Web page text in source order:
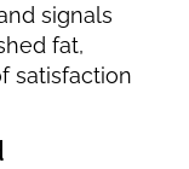
signals
fat,
satisfaction